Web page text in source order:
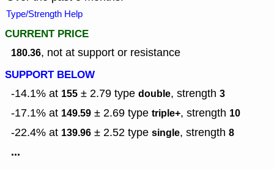
Type/Strength Help
CURRENT PRICE
180.36, not at support or resistance
SUPPORT BELOW
-14.1% at 155 ± 2.79 type double, strength 3
-17.1% at 149.59 ± 2.69 type triple+, strength 10
-22.4% at 139.96 ± 2.52 type single, strength 8
...